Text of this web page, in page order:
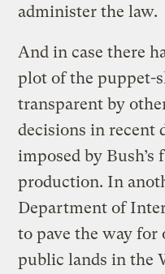
administer the law.
And in case there
plot of the puppet-
transparent by
decisions in recent
imposed by
production. In
Department of
to pave the way
public lands in the